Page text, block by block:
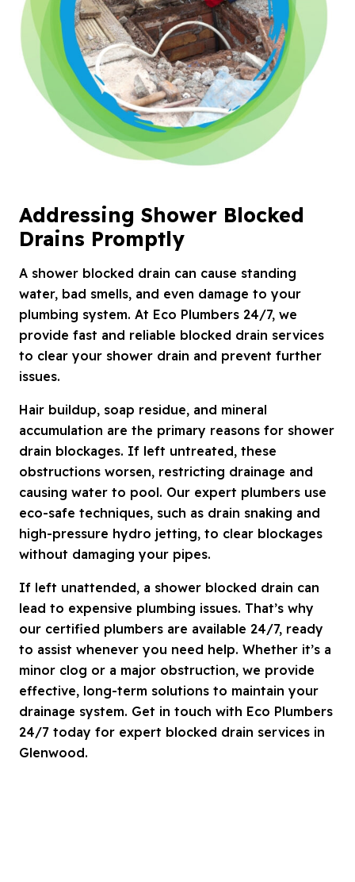
Addressing Shower Blocked
Drains Promptly
A shower blocked drain can cause standing
water, bad smells, and even damage to your
plumbing system. At Eco Plumbers 24/7, we
provide fast and reliable blocked drain services
to clear your shower drain and prevent further
issues.
Hair buildup, soap residue, and mineral
accumulation are the primary reasons for shower
drain blockages. If left untreated, these
obstructions worsen, restricting drainage and
causing water to pool. Our expert plumbers use
eco-safe techniques, such as drain snaking and
high-pressure hydro jetting, to clear blockages
without damaging your pipes.
If left unattended, a shower blocked drain can
lead to expensive plumbing issues. That’s why
our certified plumbers are available 24/7, ready
to assist whenever you need help. Whether it’s a
minor clog or a major obstruction, we provide
effective, long-term solutions to maintain your
drainage system. Get in touch with Eco Plumbers
24/7 today for expert blocked drain services in
Glenwood.